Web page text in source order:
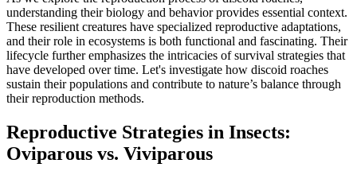
understanding their biology and behavior provides essential context.
These resilient creatures have specialized reproductive adaptations,
and their role in ecosystems is both functional and fascinating. Their
lifecycle further emphasizes the intricacies of survival strategies that
have developed over time. Let's investigate how discoid roaches
sustain their populations and contribute to nature’s balance through
their reproduction methods.
Reproductive Strategies in Insects:
Oviparous vs. Viviparous